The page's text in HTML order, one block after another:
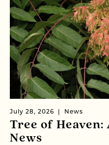
July 28, 2026 News
Tree of
News